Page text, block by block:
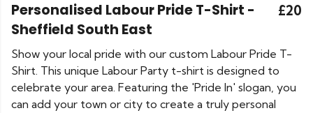
Personalised Labour Pride T-Shirt -
Sheffield South East
£20
Show your local pride with our custom Labour Pride T-
Shirt. This unique Labour Party t-shirt is designed to
celebrate your area. Featuring the 'Pride In' slogan, you
can add your town or city to create a truly personal